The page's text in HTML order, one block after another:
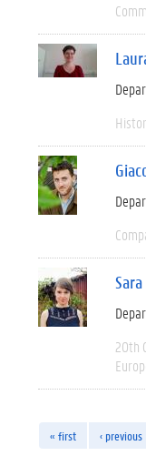
20th
« first ‹ previous